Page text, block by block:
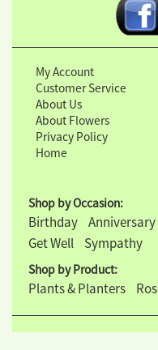
My Account
Customer Service
About Us
About Flowers
Privacy Policy
Home
Shop by Occasion:
Birthday
Get Well
Sympathy
Shop by Product:
Plants & Planters